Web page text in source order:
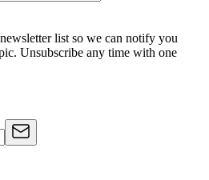
list so we can notify you
Unsubscribe any time with one